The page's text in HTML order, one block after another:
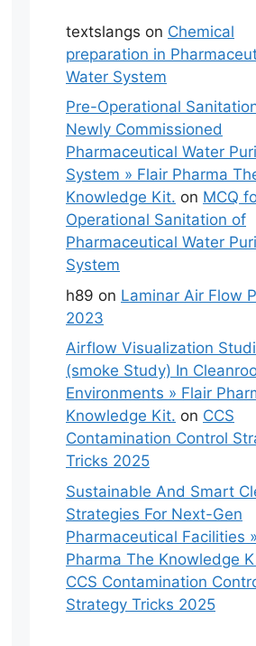
textslangs on Chemical
preparation in
Water System
Pre-Operational
Newly Commissioned
Pharmaceutical Water
System » Flair Pharma
Knowledge Kit. on MCQ
Operational Sanitation of
Pharmaceutical Water
System
h89 on Laminar Air Flow
2023
Airflow Visualization
(smoke Study) In
Environments » Flair
Knowledge Kit. on CCS
Contamination Control
Tricks 2025
Sustainable And Smart
Strategies For Next-Gen
Pharmaceutical Facilities
Pharma The Knowledge
CCS Contamination
Strategy Tricks 2025